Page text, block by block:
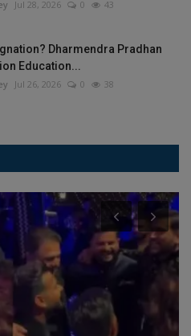
Jul 28, 2026 0 43
Dharmendra Pradhan
Education...
Jul 26, 2026 0 38